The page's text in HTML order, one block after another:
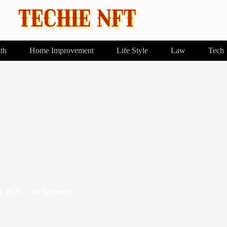
Home Improvement Life Style Law Tech